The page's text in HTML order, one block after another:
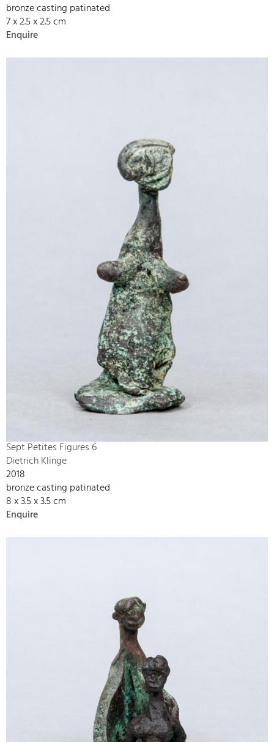
bronze casting patinated
7 x 2.5 x 2.5 cm
Enquire
Sept Petites Figures 6
Dietrich Klinge
2018
bronze casting patinated
8 x 3.5 x 3.5 cm
Enquire